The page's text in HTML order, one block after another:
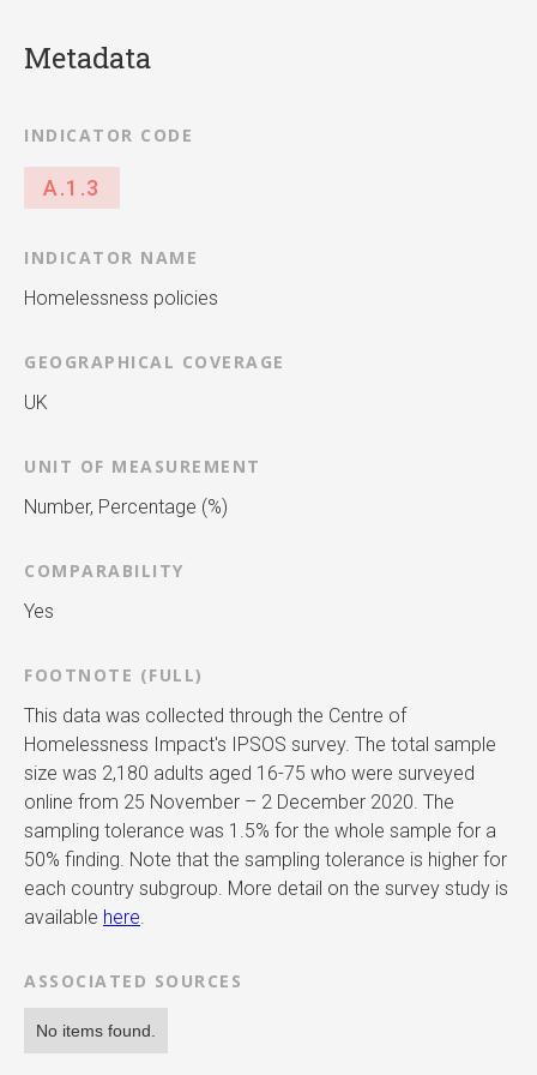
Metadata
INDICATOR CODE
A.1.3
INDICATOR NAME
Homelessness policies
GEOGRAPHICAL COVERAGE
UK
UNIT OF MEASUREMENT
Number, Percentage (%)
COMPARABILITY
Yes
FOOTNOTE (FULL)
This data was collected through the Centre of
Homelessness Impact's IPSOS survey. The total sample
size was 2,180 adults aged 16-75 who were surveyed
online from 25 November – 2 December 2020. The
sampling tolerance was 1.5% for the whole sample for a
50% finding. Note that the sampling tolerance is higher for
each country subgroup. More detail on the survey study is
available here.
ASSOCIATED SOURCES
No items found.